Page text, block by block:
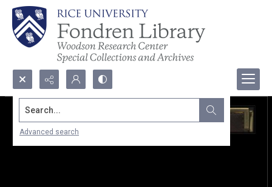
Search...
Advanced search